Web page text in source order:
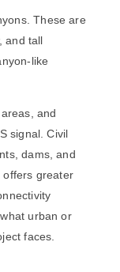
These are
and tall
like
and
signal. Civil
dams, and
offers greater
urban or
faces.